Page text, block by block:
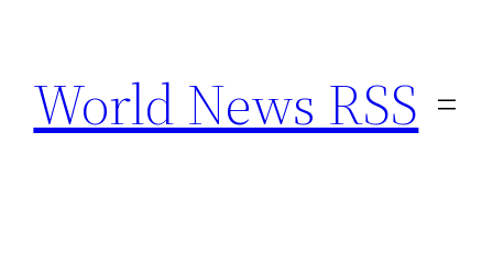
content
World News RSS